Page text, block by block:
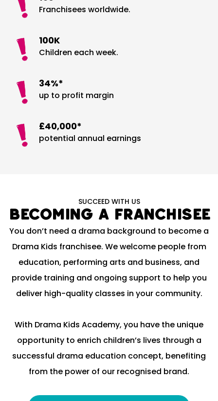
Franchisees worldwide.
100K
Children each week.
34%*
up to profit margin
£40,000*
potential annual earnings
SUCCEED WITH US
Becoming a Franchisee
You don’t need a drama background to become a
Drama Kids franchisee. We welcome people from
education, performing arts and business, and
provide training and ongoing support to help you
deliver high-quality classes in your community.
With Drama Kids Academy, you have the unique
opportunity to enrich children’s lives through a
successful drama education concept, benefiting
from the power of our recognised brand.